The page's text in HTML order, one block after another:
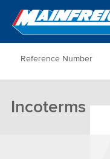
Go to Home
Incoterms